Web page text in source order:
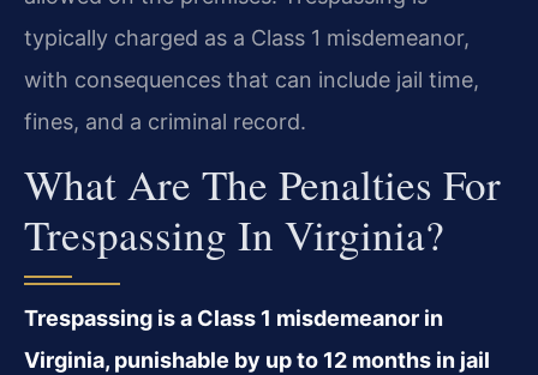
typically charged as a Class 1 misdemeanor,
with consequences that can include jail time,
fines, and a criminal record.
What Are The Penalties For
Trespassing In Virginia?
Trespassing is a Class 1 misdemeanor in
Virginia, punishable by up to 12 months in jail